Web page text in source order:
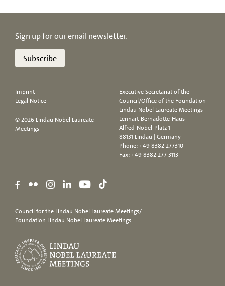
Sign up for our email newsletter.
Subscribe
Imprint
Legal Notice
© 2026 Lindau Nobel Laureate
Meetings
Executive Secretariat of the
Council/Office of the Foundation
Lindau Nobel Laureate Meetings
Lennart-Bernadotte-Haus
Alfred-Nobel-Platz 1
88131 Lindau | Germany
Phone:+49 8382 277310
Fax: +49 8382 277 3113
Council for the Lindau Nobel Laureate Meetings/
Foundation Lindau Nobel Laureate Meetings